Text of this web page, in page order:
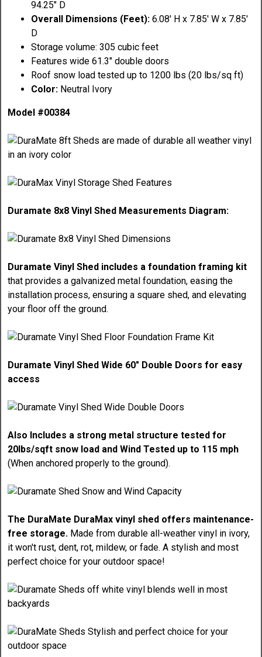
94.25" D
Overall Dimensions (Feet):6.08' H x 7.85' W x 7.85'
D
Storage volume: 305 cubic feet
Features wide 61.3" double doors
Roof snow load tested up to 1200 lbs (20 lbs/sq ft)
Color: Neutral Ivory
Model #00384
Duramate 8x8 Vinyl Shed Measurements Diagram:
Duramate Vinyl Shed includes a foundation framing kit
that provides a galvanized metal foundation, easing the
installation process, ensuring a square shed, and elevating
your floor off the ground.
Duramate Vinyl Shed Wide 60" Double Doors for easy
access
Also Includes a strong metal structure tested for
20lbs/sqft snow load and Wind Tested up to 115 mph
(When anchored properly to the ground).
The DuraMate DuraMax vinyl shed offers maintenance-
free storage. Made from durable all-weather vinyl in ivory,
it won't rust, dent, rot, mildew, or fade. A stylish and most
perfect choice for your outdoor space!